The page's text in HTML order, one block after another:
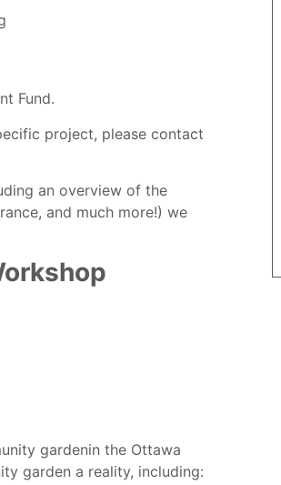
Fund.
project, please contact
an overview of the
and much more!) we
gardenin the Ottawa
garden a reality, including: